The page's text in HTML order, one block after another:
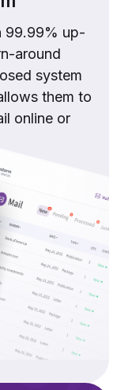
99.99% up-
around
system
them to
online or